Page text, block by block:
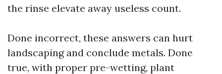
the rinse elevate away useless count.
Done incorrect, these answers can hurt
landscaping and conclude metals. Done
true, with proper pre-wetting, plant